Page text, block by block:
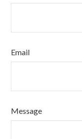
Email
Message